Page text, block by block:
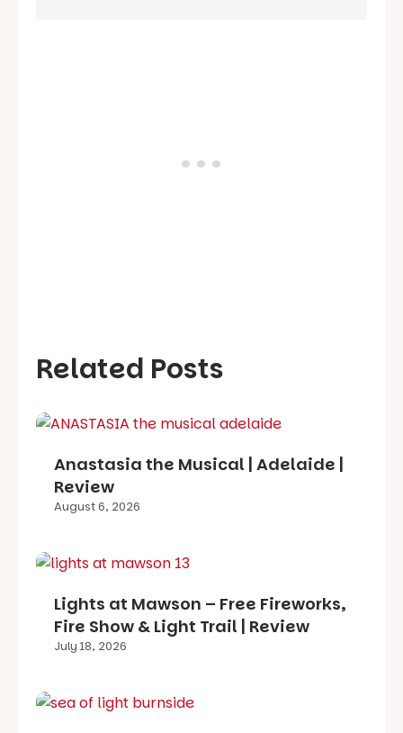
Related Posts
Anastasia the Musical | Adelaide |
Review
August 6, 2026
Lights at Mawson – Free Fireworks,
Fire Show & Light Trail | Review
July 18, 2026